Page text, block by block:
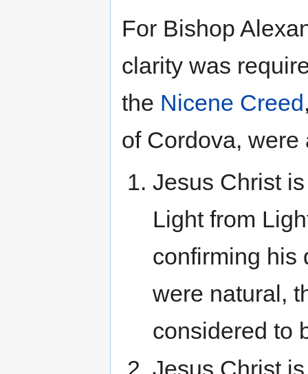
For Bishop
clarity was
the Nicene Creed
of Cordova, were
Jesus Christ
Light from
confirming his
were natural,
considered to
Jesus Christ